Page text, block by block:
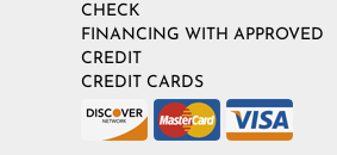
CHECK
FINANCING WITH APPROVED
CREDIT
CREDIT CARDS